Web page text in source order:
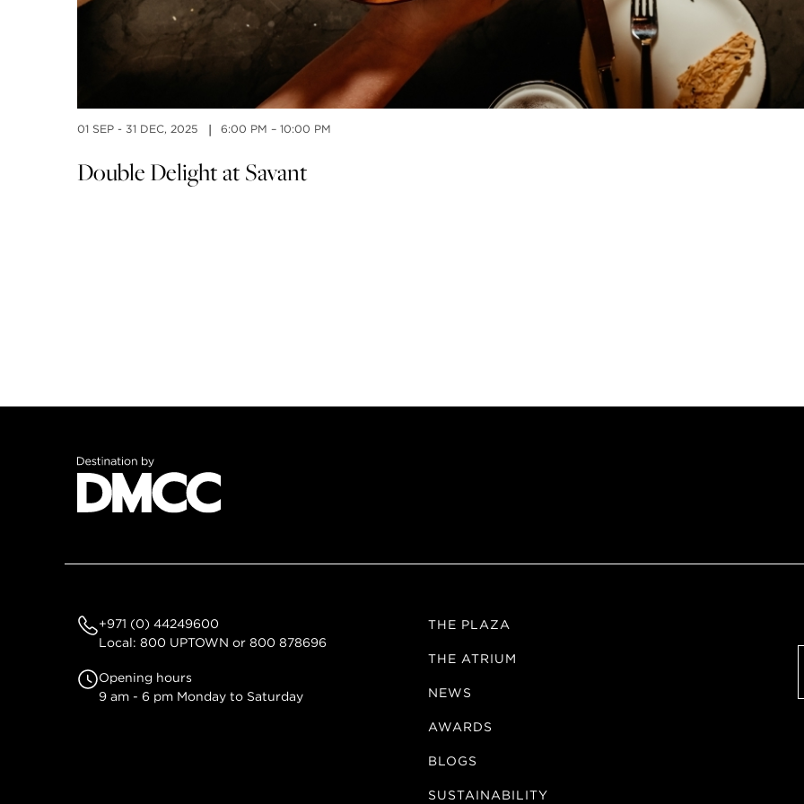
01 SEP - 31 DEC, 2025 6:00 PM – 10:00 PM
Double Delight at Savant
+971 (0) 44249600
Local: 800 UPTOWN or 800 878696
Opening hours
9 am - 6 pm Monday to Saturday
THE PLAZA
THE ATRIUM
NEWS
AWARDS
BLOGS
SUSTAINABILITY